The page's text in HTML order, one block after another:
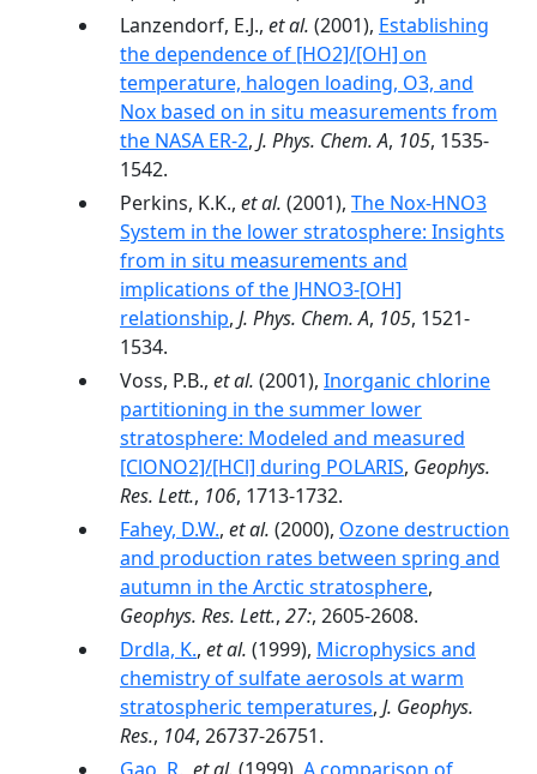
Lanzendorf, E.J., et al. (2001), Establishing
the dependence of [HO2]/[OH] on
temperature, halogen loading, O3, and
Nox based on in situ measurements from
the NASA ER-2, J. Phys. Chem. A, 105, 1535-
1542.
Perkins, K.K., et al. (2001), The Nox-HNO3
System in the lower stratosphere: Insights
from in situ measurements and
implications of the JHNO3-[OH]
relationship, J. Phys. Chem. A, 105, 1521-
1534.
Voss, P.B., et al. (2001), Inorganic chlorine
partitioning in the summer lower
stratosphere: Modeled and measured
[ClONO2]/[HCl] during POLARIS, Geophys.
Res. Lett., 106, 1713-1732.
Fahey, D.W., et al. (2000), Ozone destruction
and production rates between spring and
autumn in the Arctic stratosphere,
Geophys. Res. Lett., 27:, 2605-2608.
Drdla, K., et al. (1999), Microphysics and
chemistry of sulfate aerosols at warm
stratospheric temperatures, J. Geophys.
Res., 104, 26737-26751.